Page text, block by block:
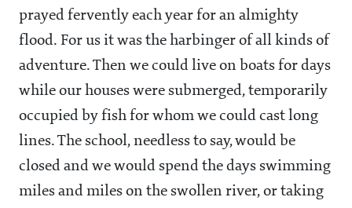
prayed fervently each year for an almighty
flood. For us it was the harbinger of all kinds of
adventure. Then we could live on boats for days
while our houses were submerged, temporarily
occupied by fish for whom we could cast long
lines. The school, needless to say, would be
closed and we would spend the days swimming
miles and miles on the swollen river, or taking